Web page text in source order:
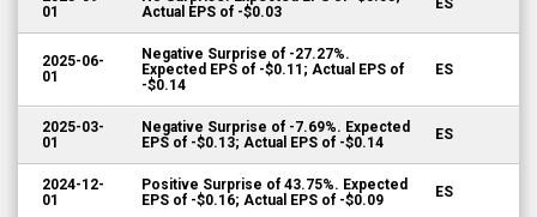
01
Actual EPS of -$0.03
ES
2025-06-
01
Negative Surprise of -27.27%.
Expected EPS of -$0.11; Actual EPS of
-$0.14
ES
2025-03-
01
Negative Surprise of -7.69%. Expected
EPS of -$0.13; Actual EPS of -$0.14
ES
2024-12-
01
Positive Surprise of 43.75%. Expected
EPS of -$0.16; Actual EPS of -$0.09
ES